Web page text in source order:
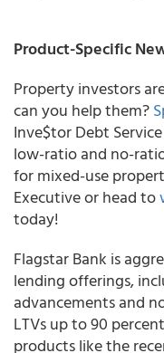
Product-Specific
Property investors
can you help them?
Inve$tor Debt
low-ratio and no-
for mixed-use
Executive or head to
today!
Flagstar Bank is
lending offerings,
advancements and
LTVs up to 90
products like the